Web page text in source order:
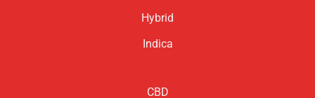
Hybrid
Indica
CBD